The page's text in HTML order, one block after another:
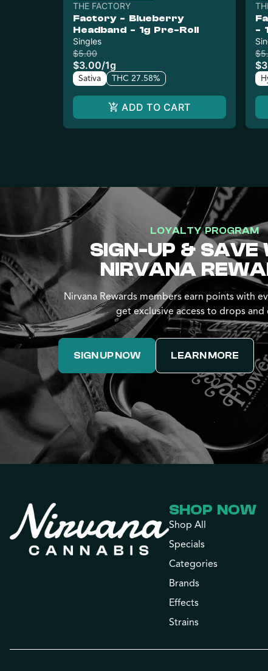
THE FACTORY
Factory - Blueberry
Headband - 1g Pre-Roll
Singles
$5.00
$3.00/1g
Sativa THC 27.58%
ADD TO CART
-
LOYALTY PROGRAM
SIGN-UP & SAVE
NIRVANA
Nirvana Rewards members earn points with
get exclusive access to drops and
SIGN UP NOW LEARN MORE
SHOP NOW
Shop All
Specials
Categories
Brands
Effects
Strains